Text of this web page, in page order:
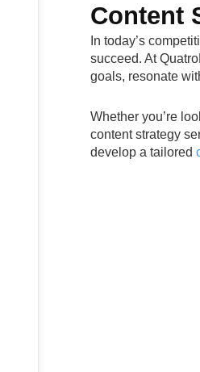
Content
In today’s
succeed. At
goals, resonate
Whether you’re
content strategy
develop a tailored